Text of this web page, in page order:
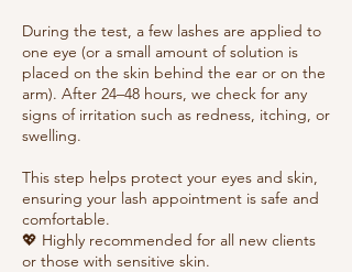
During the test, a few lashes are applied to
one eye (or a small amount of solution is
placed on the skin behind the ear or on the
arm). After 24–48 hours, we check for any
signs of irritation such as redness, itching, or
swelling.
This step helps protect your eyes and skin,
ensuring your lash appointment is safe and
comfortable.
💖 Highly recommended for all new clients
or those with sensitive skin.